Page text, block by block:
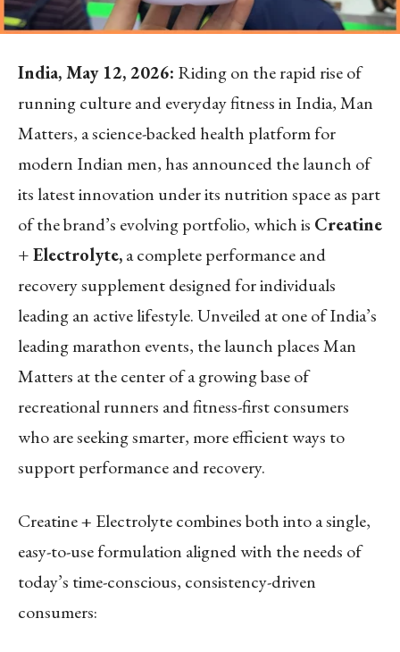
India, May 12, 2026: Riding on the rapid rise of
running culture and everyday fitness in India, Man
Matters, a science-backed health platform for
modern Indian men, has announced the launch of
its latest innovation under its nutrition space as part
of the brand’s evolving portfolio, which is Creatine
+ Electrolyte,a complete performance and
recovery supplement designed for individuals
leading an active lifestyle. Unveiled at one of India’s
leading marathon events, the launch places Man
Matters at the center of a growing base of
recreational runners and fitness-first consumers
who are seeking smarter, more efficient ways to
support performance and recovery.
Creatine + Electrolyte combines both into a single,
easy-to-use formulation aligned with the needs of
today’s time-conscious, consistency-driven
consumers: